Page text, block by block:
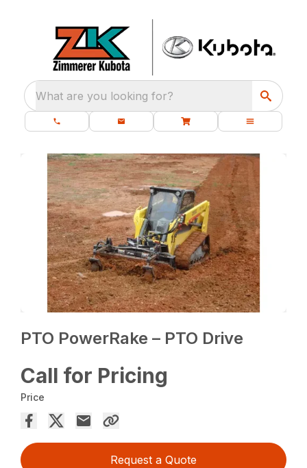
What are you looking for?
PTO PowerRake – PTO Drive
Call for Pricing
Price
Request a Quote